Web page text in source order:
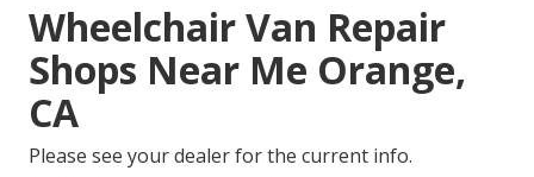
Wheelchair Van Repair
Shops Near Me Orange,
CA
Please see your dealer for the current info.